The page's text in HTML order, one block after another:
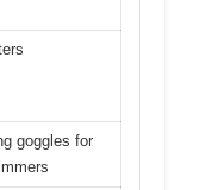
goggles for